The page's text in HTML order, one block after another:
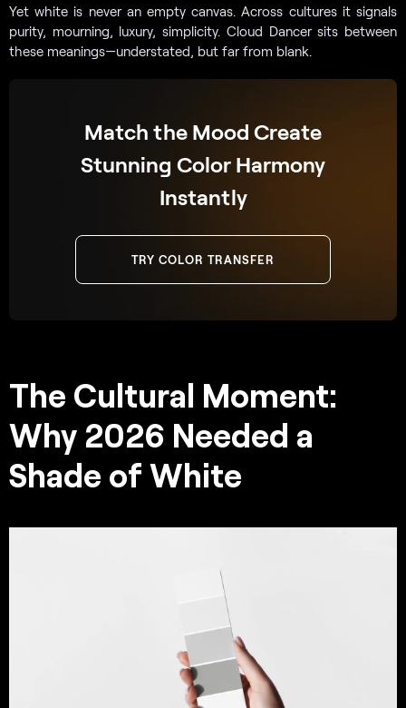
Yet white is never an empty canvas. Across cultures it signals
purity, mourning, luxury, simplicity. Cloud Dancer sits between
these meanings—understated, but far from blank.
Match the Mood Create
Stunning Color Harmony
Instantly
TRY COLOR TRANSFER
The Cultural Moment:
Why 2026 Needed a
Shade of White